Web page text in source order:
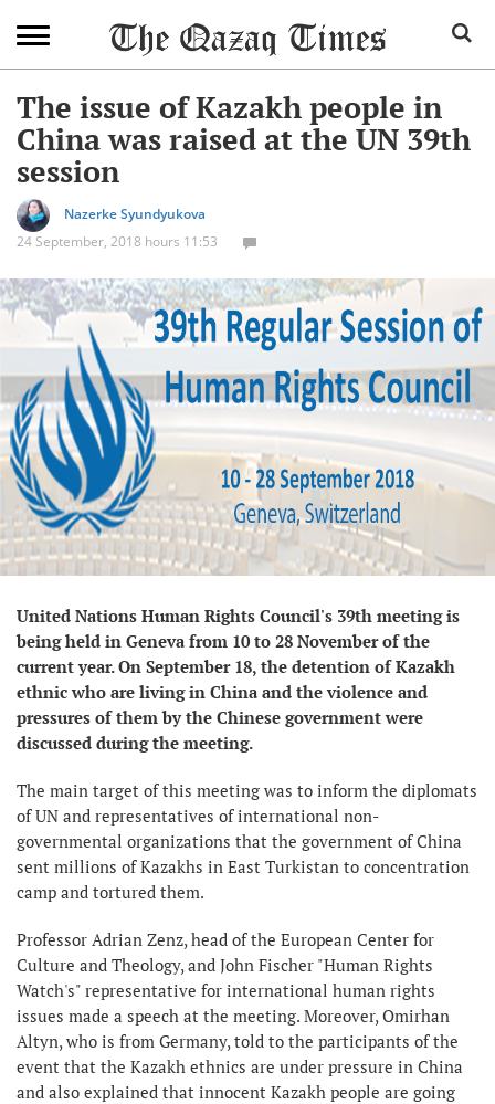
The issue of Kazakh people in
China was raised at the UN 39th
session
Nazerke Syundyukova
24 September, 2018 hours 11:53
United Nations Human Rights Council's 39th meeting is
being held in Geneva from 10 to 28 November of the
current year. On September 18, the detention of Kazakh
ethnic who are living in China and the violence and
pressures of them by the Chinese government were
discussed during the meeting.
The main target of this meeting was to inform the diplomats
of UN and representatives of international non-
governmental organizations that the government of China
sent millions of Kazakhs in East Turkistan to concentration
camp and tortured them.
Professor Adrian Zenz, head of the European Center for
Culture and Theology, and John Fischer "Human Rights
Watch's" representative for international human rights
issues made a speech at the meeting. Moreover, Omirhan
Altyn, who is from Germany, told to the participants of the
event that the Kazakh ethnics are under pressure in China
and also explained that innocent Kazakh people are going